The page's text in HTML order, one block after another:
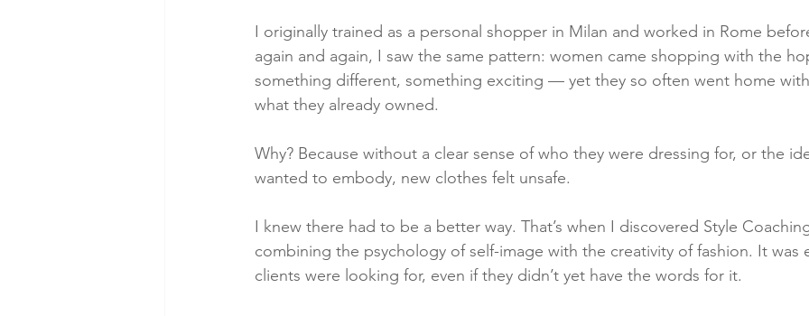
I originally trained as a personal shopper in Milan and worked in Rome
again and again, I saw the same pattern: women came shopping with the
something different, something exciting — yet they so often went home
what they already owned.
Why? Because without a clear sense of who they were dressing for, or the
wanted to embody, new clothes felt unsafe.
I knew there had to be a better way. That’s when I discovered Style
combining the psychology of self-image with the creativity of fashion. It was
clients were looking for, even if they didn’t yet have the words for it.